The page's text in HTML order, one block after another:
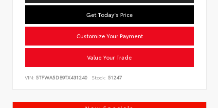
Get Today's Price
Customize Your Payment
Value Your Trade
VIN: 5TFWA5DB9TX431240 Stock: 51247